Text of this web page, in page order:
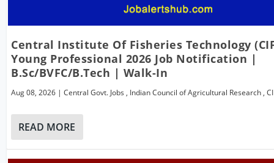
Central Institute Of Fisheries Technology
Young Professional 2026 Job Notification |
B.Sc/BVFC/B.Tech | Walk-In
Aug 08, 2026 |Central Govt. Jobs , Indian Council of Agricultural Research,
READ MORE